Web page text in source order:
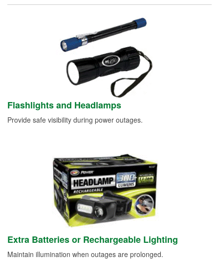
Flashlights and Headlamps
Provide safe visibility during power outages.
Extra Batteries or Rechargeable Lighting
Maintain illumination when outages are prolonged.